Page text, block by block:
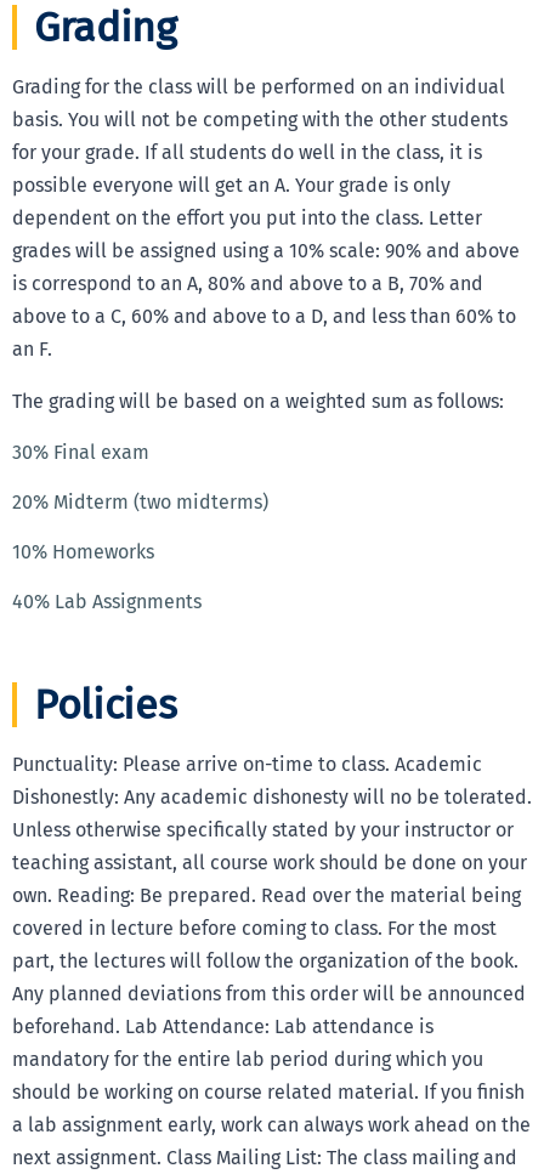
Grading
Grading for the class will be performed on an individual
basis. You will not be competing with the other students
for your grade. If all students do well in the class, it is
possible everyone will get an A. Your grade is only
dependent on the effort you put into the class. Letter
grades will be assigned using a 10% scale: 90% and above
is correspond to an A, 80% and above to a B, 70% and
above to a C, 60% and above to a D, and less than 60% to
an F.
The grading will be based on a weighted sum as follows:
30% Final exam
20% Midterm (two midterms)
10% Homeworks
40% Lab Assignments
Policies
Punctuality: Please arrive on-time to class. Academic
Dishonestly: Any academic dishonesty will no be tolerated.
Unless otherwise specifically stated by your instructor or
teaching assistant, all course work should be done on your
own. Reading: Be prepared. Read over the material being
covered in lecture before coming to class. For the most
part, the lectures will follow the organization of the book.
Any planned deviations from this order will be announced
beforehand. Lab Attendance: Lab attendance is
mandatory for the entire lab period during which you
should be working on course related material. If you finish
a lab assignment early, work can always work ahead on the
next assignment. Class Mailing List: The class mailing and